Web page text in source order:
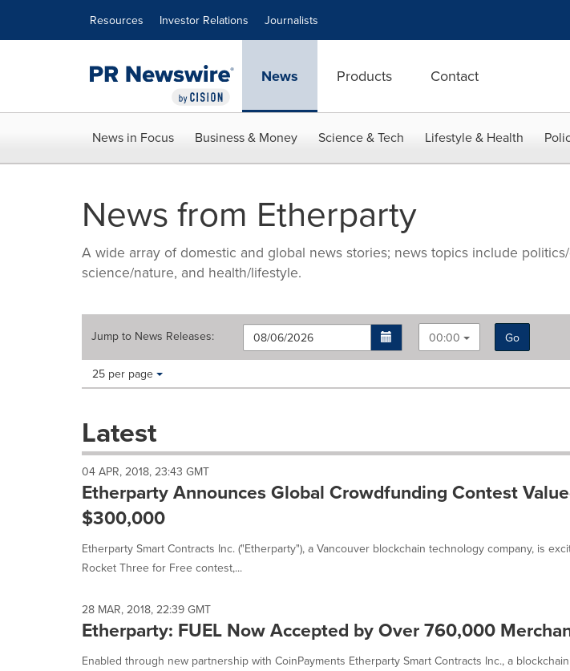
Resources Investor Relations Journalists
News Products Contact
News in Focus Business & Money Science & Tech Lifestyle & Health
News from Etherparty
A wide array of domestic and global news stories; news topics include
science/nature, and health/lifestyle.
Jump to News Releases: 00:00
Go
Making
these
dropdown
cause
content
on
this
page
change.
listings
will
update
as
Items per page:
25 per page
Latest
04 APR, 2018, 23:43 GMT
Etherparty Announces Global Crowdfunding Contest
$300,000
Etherparty Smart Contracts Inc. ("Etherparty"), a Vancouver blockchain technology company, is
Rocket Three for Free contest,...
28 MAR, 2018, 22:39 GMT
Etherparty: FUEL Now Accepted by Over 760,000
Enabled through new partnership with CoinPayments Etherparty Smart Contracts Inc., a